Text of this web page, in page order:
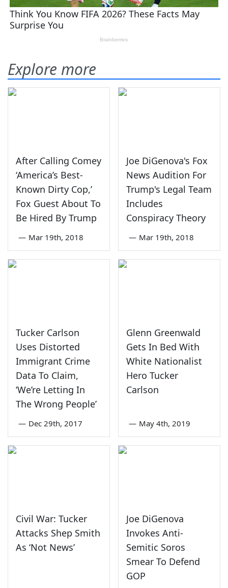
Explore more
After Calling Comey
‘America’s Best-
Known Dirty Cop,’
Fox Guest About To
Be Hired By Trump
— Mar 19th, 2018
Joe DiGenova's Fox
News Audition For
Trump's Legal Team
Includes
Conspiracy Theory
— Mar 19th, 2018
Tucker Carlson
Uses Distorted
Immigrant Crime
Data To Claim,
‘We’re Letting In
The Wrong People’
— Dec 29th, 2017
Glenn Greenwald
Gets In Bed With
White Nationalist
Hero Tucker
Carlson
— May 4th, 2019
Civil War: Tucker
Attacks Shep Smith
As ‘Not News’
Joe DiGenova
Invokes Anti-
Semitic Soros
Smear To Defend
GOP